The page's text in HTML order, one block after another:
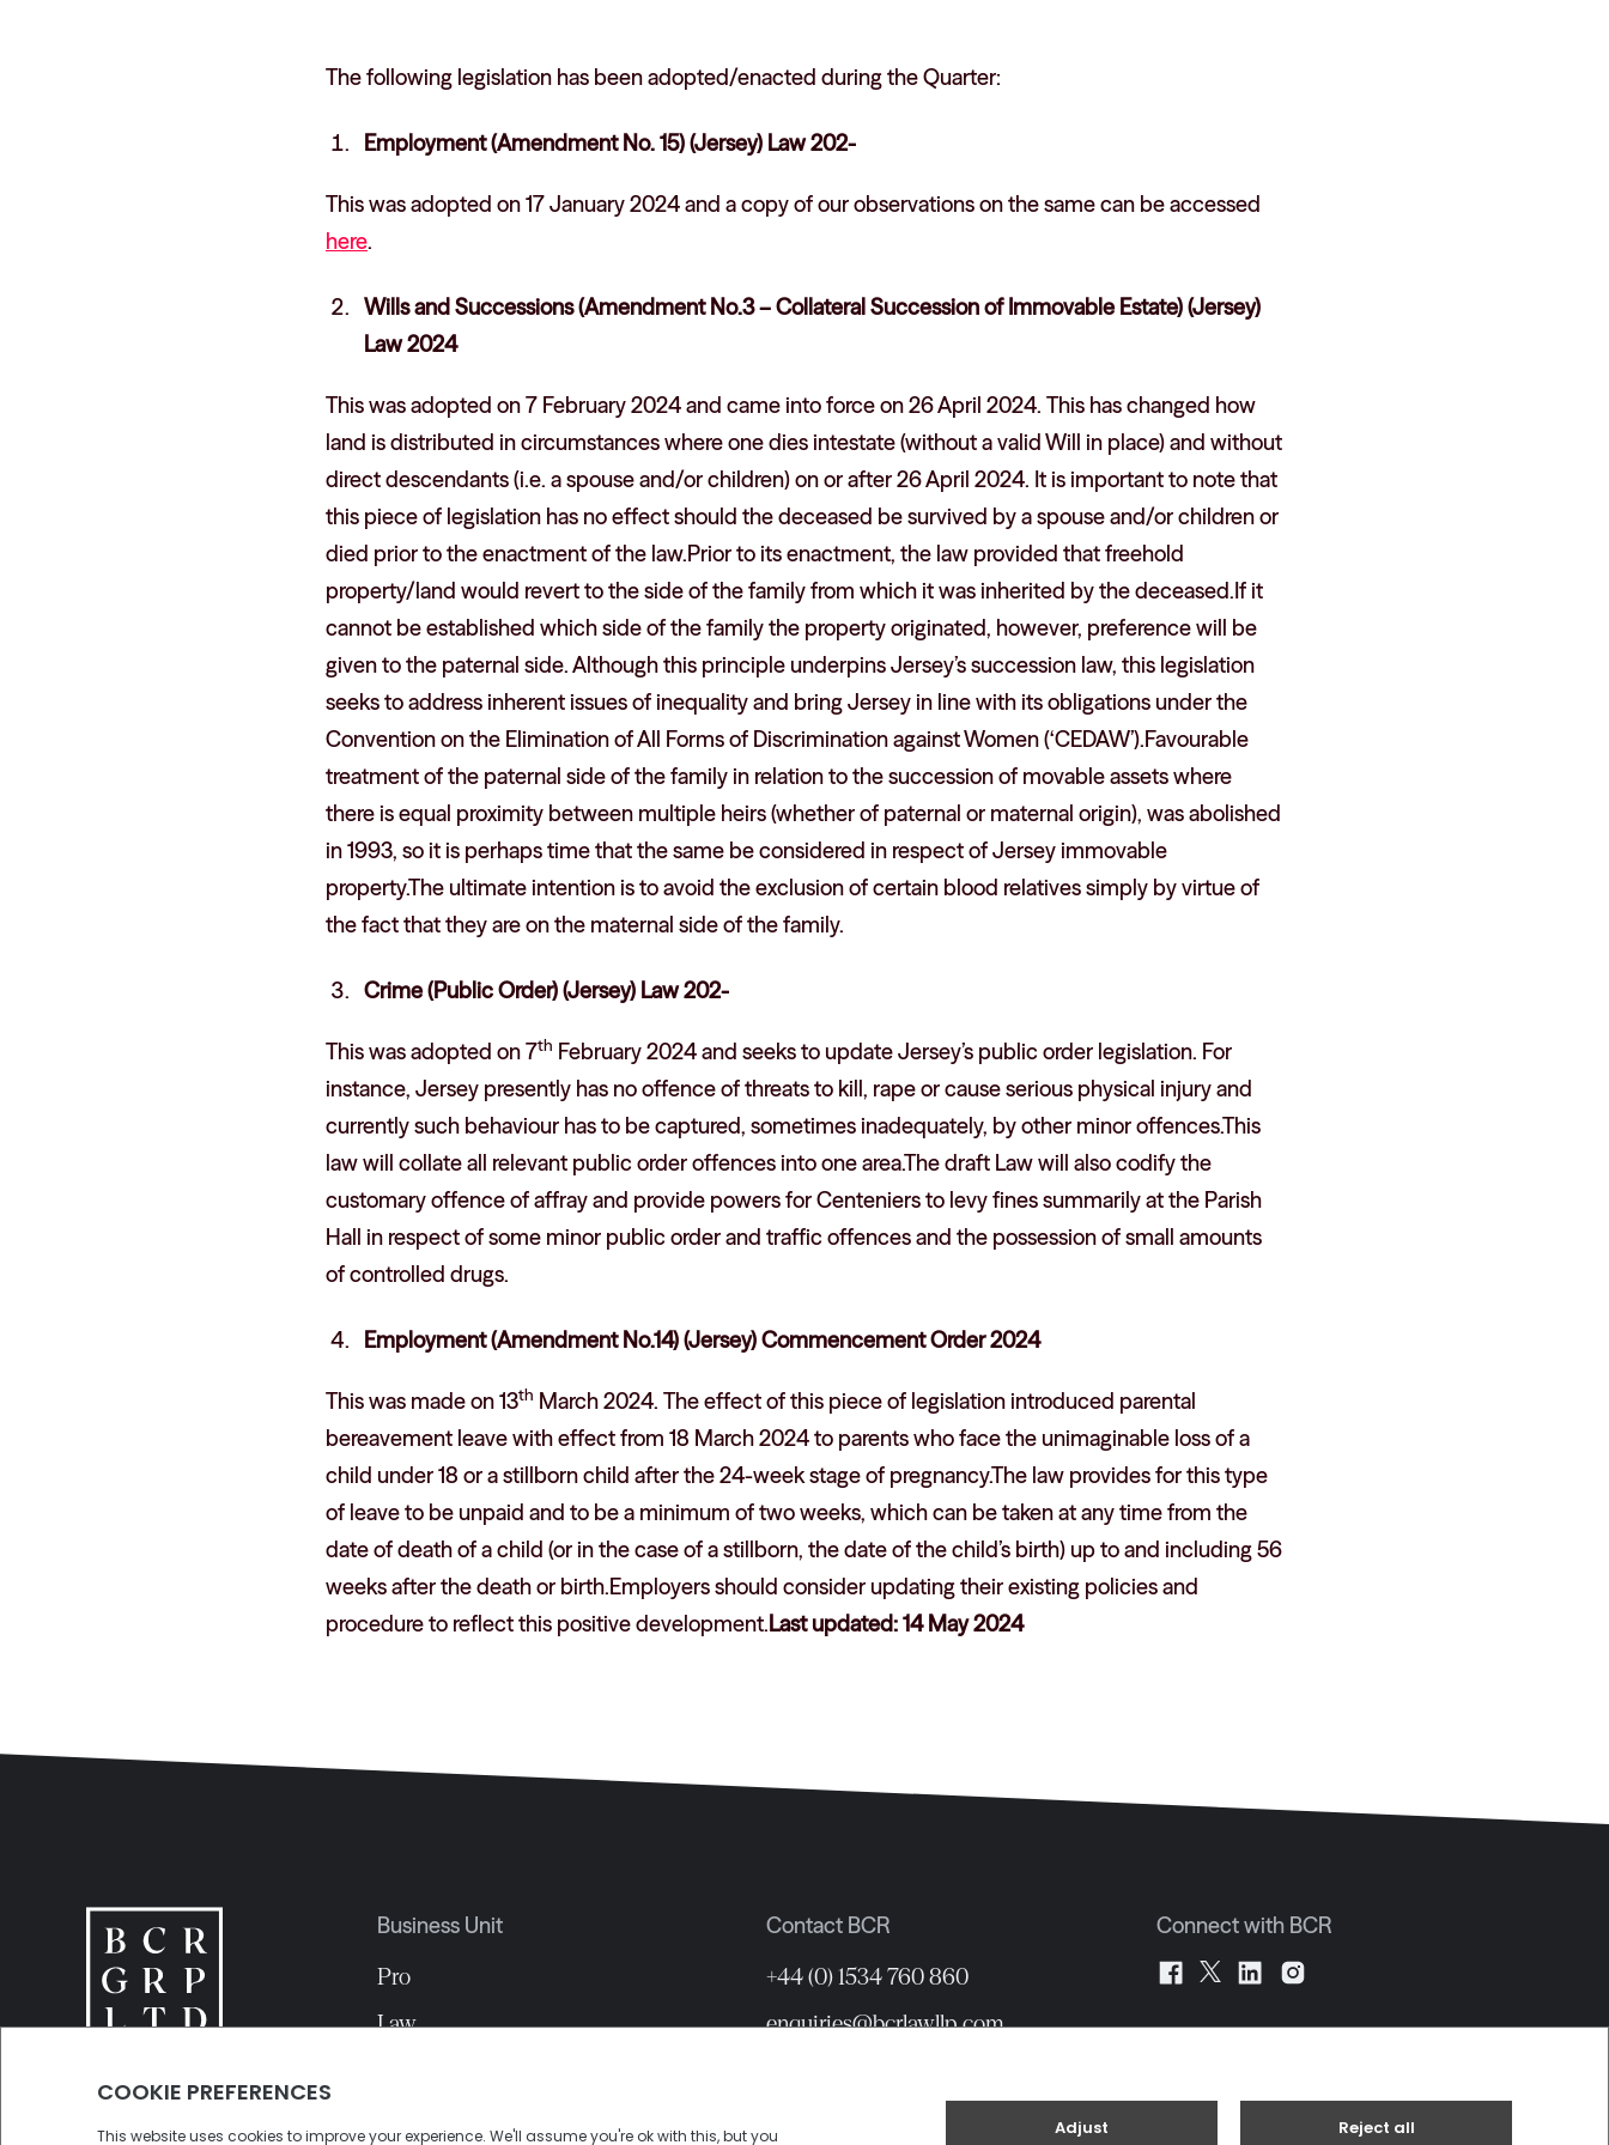
The following legislation has been adopted/enacted during the Quarter:
Employment (Amendment No. 15) (Jersey) Law 202-
This was adopted on 17 January 2024 and a copy of our observations on the same can be accessed
here.
Wills and Successions (Amendment No.3 – Collateral Succession of Immovable Estate) (Jersey)
Law 2024
This was adopted on 7 February 2024 and came into force on 26 April 2024. This has changed how
land is distributed in circumstances where one dies intestate (without a valid Will in place) and without
direct descendants (i.e. a spouse and/or children) on or after 26 April 2024. It is important to note that
this piece of legislation has no effect should the deceased be survived by a spouse and/or children or
died prior to the enactment of the law.Prior to its enactment, the law provided that freehold
property/land would revert to the side of the family from which it was inherited by the deceased.If it
cannot be established which side of the family the property originated, however, preference will be
given to the paternal side. Although this principle underpins Jersey’s succession law, this legislation
seeks to address inherent issues of inequality and bring Jersey in line with its obligations under the
Convention on the Elimination of All Forms of Discrimination against Women (‘CEDAW’).Favourable
treatment of the paternal side of the family in relation to the succession of movable assets where
there is equal proximity between multiple heirs (whether of paternal or maternal origin), was abolished
in 1993, so it is perhaps time that the same be considered in respect of Jersey immovable
property.The ultimate intention is to avoid the exclusion of certain blood relatives simply by virtue of
the fact that they are on the maternal side of the family.
Crime (Public Order) (Jersey) Law 202-
This was adopted on 7th February 2024 and seeks to update Jersey’s public order legislation. For
instance, Jersey presently has no offence of threats to kill, rape or cause serious physical injury and
currently such behaviour has to be captured, sometimes inadequately, by other minor offences.This
law will collate all relevant public order offences into one area.The draft Law will also codify the
customary offence of affray and provide powers for Centeniers to levy fines summarily at the Parish
Hall in respect of some minor public order and traffic offences and the possession of small amounts
of controlled drugs.
Employment (Amendment No.14) (Jersey) Commencement Order 2024
This was made on 13th March 2024. The effect of this piece of legislation introduced parental
bereavement leave with effect from 18 March 2024 to parents who face the unimaginable loss of a
child under 18 or a stillborn child after the 24-week stage of pregnancy.The law provides for this type
of leave to be unpaid and to be a minimum of two weeks, which can be taken at any time from the
date of death of a child (or in the case of a stillborn, the date of the child’s birth) up to and including 56
weeks after the death or birth.Employers should consider updating their existing policies and
procedure to reflect this positive development.Last updated: 14 May 2024
Business Unit
Pro
Law
Contact BCR
+44 (0) 1534 760 860
enquiries@bcrlawllp.com
Connect with BCR